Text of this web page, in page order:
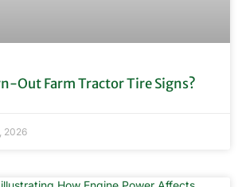
Out Farm Tractor Tire Signs?
2026